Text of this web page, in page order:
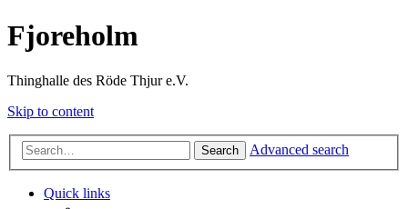
Fjoreholm
Thinghalle des Röde Thjur e.V.
Skip to content
Search Advanced search
Quick links